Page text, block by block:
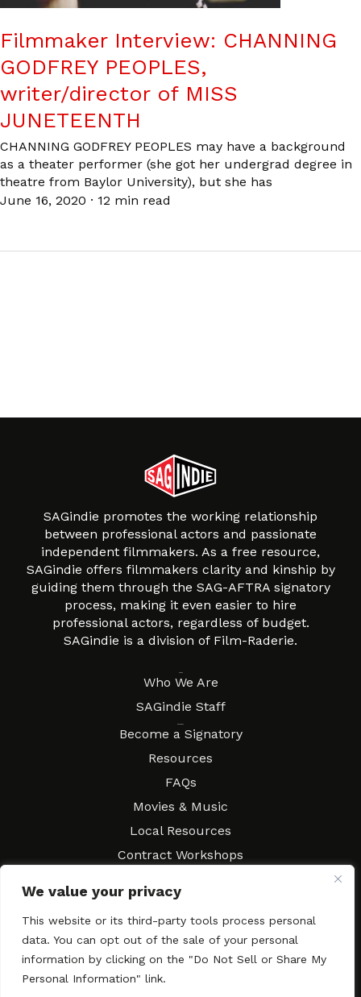
We value your privacy
This website or its third-party tools process personal
data. You can opt out of the sale of your personal
information by clicking on the "Do Not Sell or Share My
Personal Information" link.
Filmmaker Interview: CHANNING
GODFREY PEOPLES,
writer/director of MISS
JUNETEENTH
CHANNING GODFREY PEOPLES may have a background
as a theater performer (she got her undergrad degree in
theatre from Baylor University), but she has
June 16, 2020 · 12 min read
SAGindie promotes the working relationship
between professional actors and passionate
independent filmmakers. As a free resource,
SAGindie offers filmmakers clarity and kinship by
guiding them through the SAG-AFTRA signatory
process, making it even easier to hire
professional actors, regardless of budget.
SAGindie is a division of Film-Raderie.
Who We Are
SAGindie Staff
Become a Signatory
Resources
FAQs
Movies & Music
Local Resources
Contract Workshops
Contact SAGindie
Newsletter Subscription